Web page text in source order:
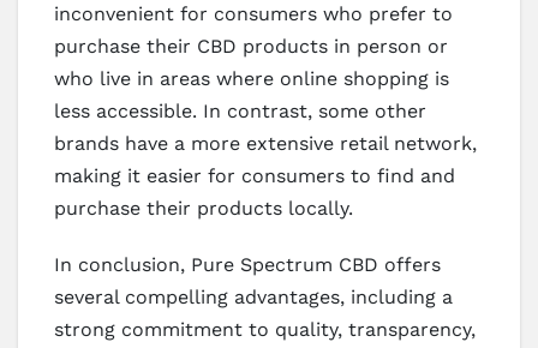
inconvenient for consumers who prefer to
purchase their CBD products in person or
who live in areas where online shopping is
less accessible. In contrast, some other
brands have a more extensive retail network,
making it easier for consumers to find and
purchase their products locally.
In conclusion, Pure Spectrum CBD offers
several compelling advantages, including a
strong commitment to quality, transparency,